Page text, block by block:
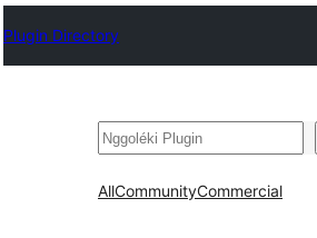
Plugin Directory
Nggoléki
AllCommunityCommercial